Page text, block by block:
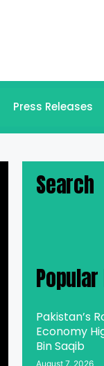
Press Releases
Search
Pakistan’s
Economy
Bin Saqib
August 7, 2026